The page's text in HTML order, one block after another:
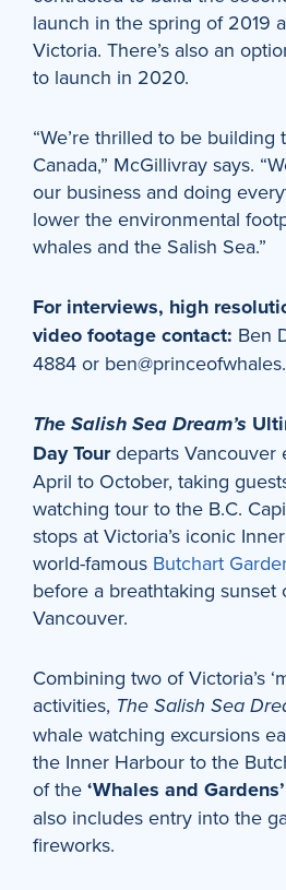
launch in the spring of 2019
Victoria. There’s also an
to launch in 2020.
“We’re thrilled to be building
Canada,” McGillivray says.
our business and doing
lower the environmental
whales and the Salish Sea.”
For interviews, high
video footage contact: Ben
4884 or
The Salish Sea Dream’s
DayTourdeparts Vancouver
April to October, taking
watching tour to the B.C.
stops at Victoria’s iconic
world-famous Butchart
before a breathtaking sunset
Vancouver.
Combining two of Victoria’s
activities, The Salish Sea
whale watching excursions
the Inner Harbour to the
of the ‘Whales and
also includes entry into the
fireworks.